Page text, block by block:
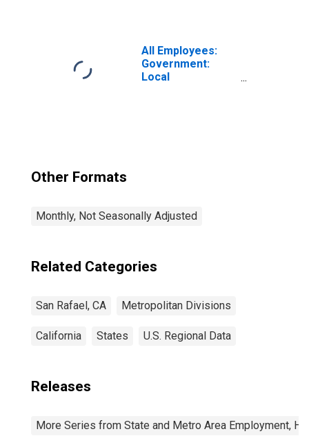
All Employees:
Government:
Local
Other Formats
Monthly, Not Seasonally Adjusted
Related Categories
San Rafael, CA Metropolitan Divisions
California States U.S. Regional Data
Releases
More Series from State and Metro Area Employment,